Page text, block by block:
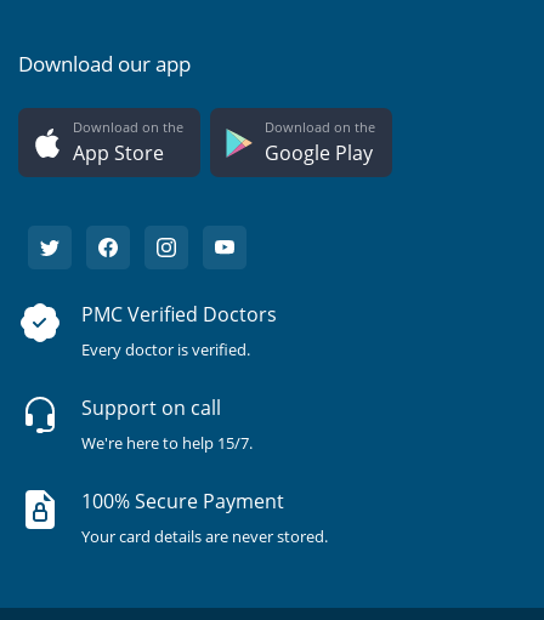
Download our app
Download on the
App Store
Download on the
Google Play
PMC Verified Doctors
Every doctor is verified.
Support on call
We're here to help 15/7.
100% Secure Payment
Your card details are never stored.